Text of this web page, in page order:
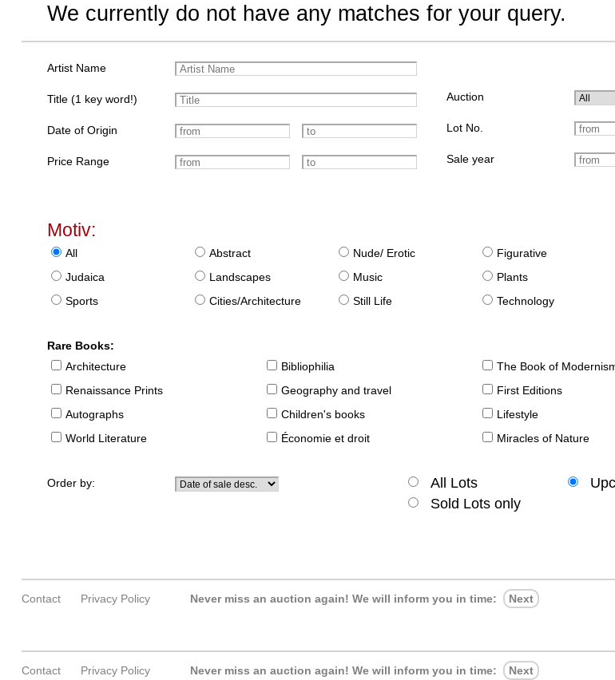
We currently do not have any matches for your query.
Artist Name
Title (1 key word!)
Date of Origin
Price Range
Auction
Lot No.
Sale year
Motiv:
All Abstract Nude/ Erotic Figurative
Judaica
Landscapes Music Plants
Sports
Cities/Architecture Still Life Technology
Rare Books:
Architecture
Bibliophilia The Book of
Renaissance Prints
Geography and travel First Editions
Autographs
Children's books Lifestyle
World Literature
Économie et droit Miracles of Nature
Order by: All Lots
Sold Lots only
Contact Privacy Policy Never miss an auction again! We will inform you in time: Next
Contact Privacy Policy Never miss an auction again! We will inform you in time: Next